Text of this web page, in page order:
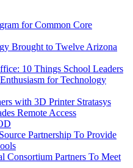
for Common Core
Brought to Twelve Arizona
10 Things School Leaders
for Technology
with 3D Printer Stratasys
Remote Access
Partnership To Provide
Consortium Partners To Meet